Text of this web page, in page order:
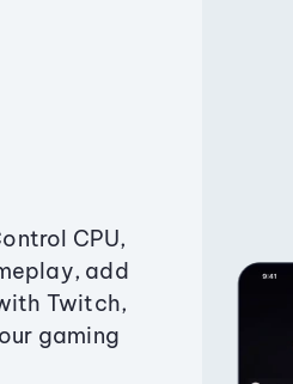
CPU,
add
Twitch,
gaming